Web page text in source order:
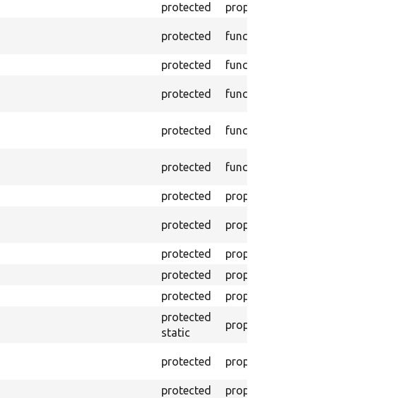
protected property
protected function
protected function
protected function
protected function
protected function
protected property
protected property
protected property
protected property
protected property
protected
static
property
protected property
protected property